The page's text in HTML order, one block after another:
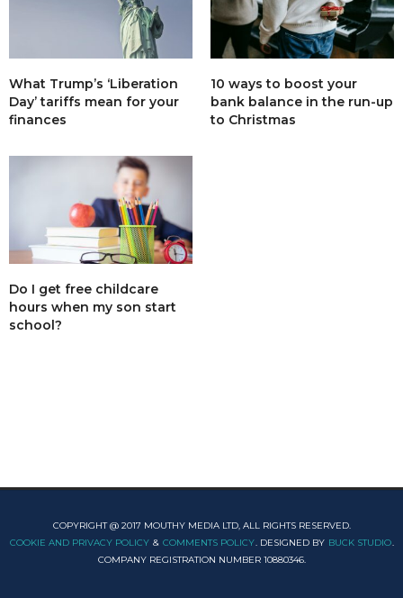
What Trump’s ‘Liberation
Day’ tariffs mean for your
finances
10 ways to boost your
bank balance in the run-up
to Christmas
Do I get free childcare
hours when my son start
school?
COPYRIGHT @ 2017 MOUTHY MEDIA LTD, ALL RIGHTS RESERVED.
COOKIE AND PRIVACY POLICY & COMMENTS POLICY. DESIGNED BY BUCK STUDIO.
COMPANY REGISTRATION NUMBER 10880346.